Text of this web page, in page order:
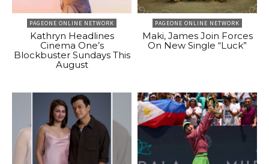
PAGEONE ONLINE NETWORK
Kathryn Headlines
Cinema One’s
Blockbuster Sundays This
August
PAGEONE ONLINE NETWORK
Maki, James Join Forces
On New Single “Luck”